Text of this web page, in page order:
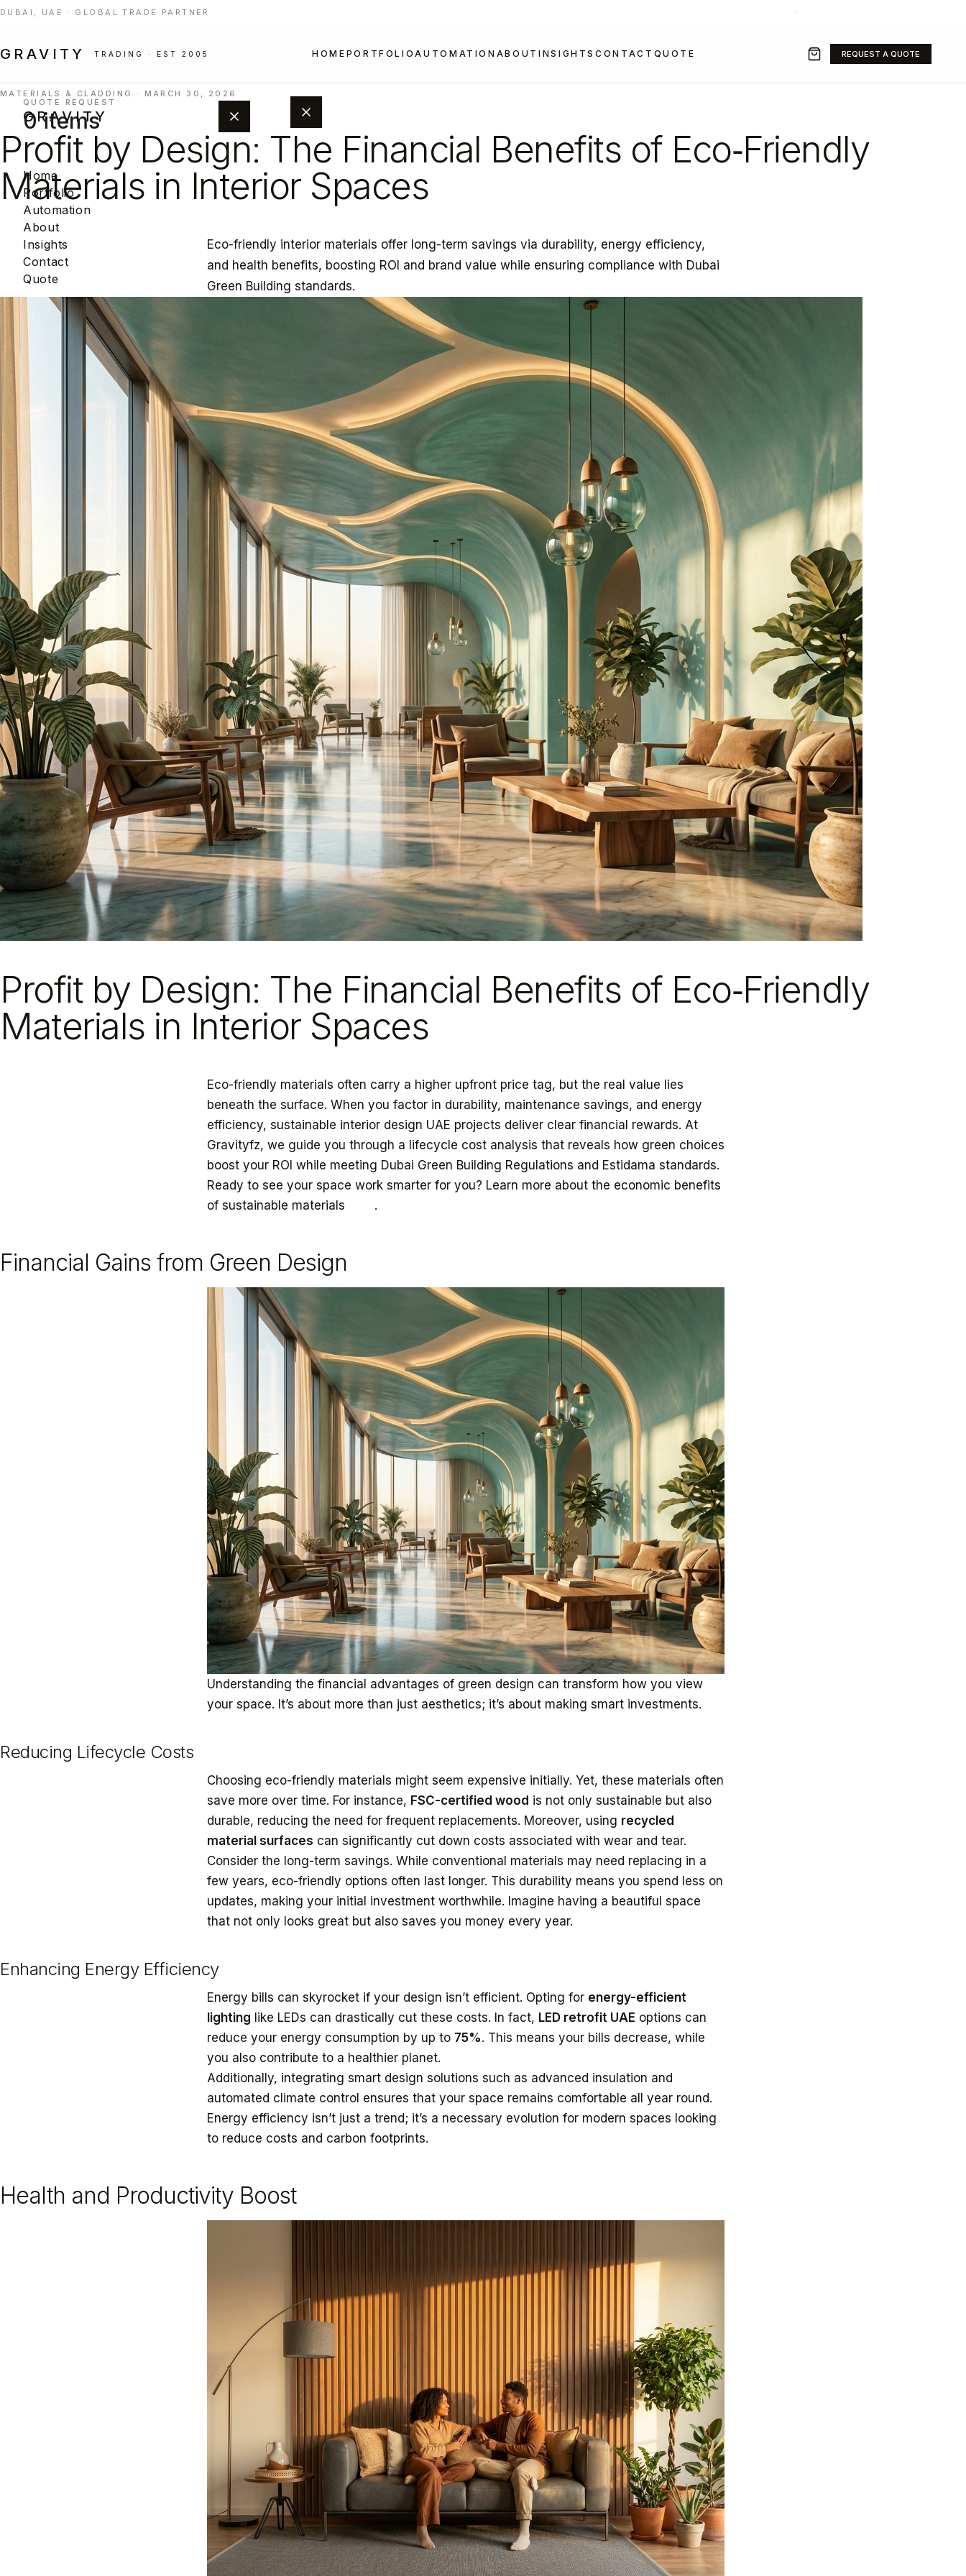
DUBAI, UAE · GLOBAL TRADE PARTNER ·
GRAVITY TRADING · EST 2005 HOME PORTFOLIOAUTOMATION ABOUT INSIGHTSCONTACT QUOTE REQUEST A QUOTE
GRAVITY
Home
Portfolio
Automation
About
Insights
Contact
Quote
QUOTE REQUEST
0 items
build your project quote.
BROWSE PORTFOLIO
MATERIALS & CLADDING · MARCH 30, 2026
Profit by Design: The Financial Benefits of Eco‑Friendly
Materials in Interior Spaces
Eco-friendly interior materials offer long-term savings via durability, energy efficiency,
and health benefits, boosting ROI and brand value while ensuring compliance with Dubai
Green Building standards.
Profit by Design: The Financial Benefits of Eco‑Friendly
Materials in Interior Spaces
Eco-friendly materials often carry a higher upfront price tag, but the real value lies
beneath the surface. When you factor in durability, maintenance savings, and energy
efficiency, sustainable interior design UAE projects deliver clear financial rewards. At
Gravityfz, we guide you through a lifecycle cost analysis that reveals how green choices
boost your ROI while meeting Dubai Green Building Regulations and Estidama standards.
Ready to see your space work smarter for you? Learn more about the economic benefits
of sustainable materials
.
Financial Gains from Green Design
Understanding the financial advantages of green design can transform how you view
your space. It’s about more than just aesthetics; it’s about making smart investments.
Reducing Lifecycle Costs
Choosing eco-friendly materials might seem expensive initially. Yet, these materials often
save more over time. For instance, FSC-certified wood is not only sustainable but also
durable, reducing the need for frequent replacements. Moreover, using recycled
material surfaces can significantly cut down costs associated with wear and tear.
Consider the long-term savings. While conventional materials may need replacing in a
few years, eco-friendly options often last longer. This durability means you spend less on
updates, making your initial investment worthwhile. Imagine having a beautiful space
that not only looks great but also saves you money every year.
Enhancing Energy Efficiency
Energy bills can skyrocket if your design isn’t efficient. Opting for energy-efficient
lighting like LEDs can drastically cut these costs. In fact, LED retrofit UAE options can
reduce your energy consumption by up to 75%. This means your bills decrease, while
you also contribute to a healthier planet.
Additionally, integrating smart design solutions such as advanced insulation and
automated climate control ensures that your space remains comfortable all year round.
Energy efficiency isn’t just a trend; it’s a necessary evolution for modern spaces looking
to reduce costs and carbon footprints.
Health and Productivity Boost